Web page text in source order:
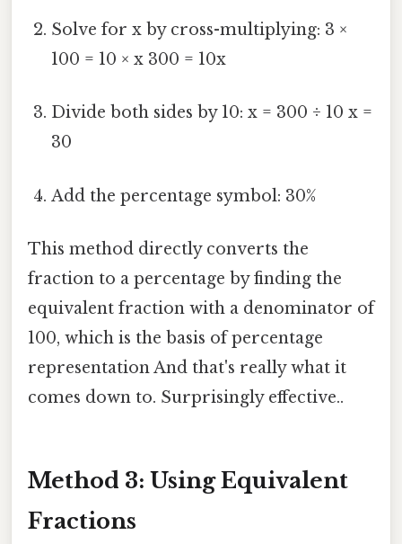
Solve for x by cross-multiplying: 3 ×
100 = 10 × x 300 = 10x
Divide both sides by 10: x = 300 ÷ 10 x =
30
Add the percentage symbol: 30%
This method directly converts the
fraction to a percentage by finding the
equivalent fraction with a denominator of
100, which is the basis of percentage
representation And that's really what it
comes down to. Surprisingly effective..
Method 3: Using Equivalent
Fractions